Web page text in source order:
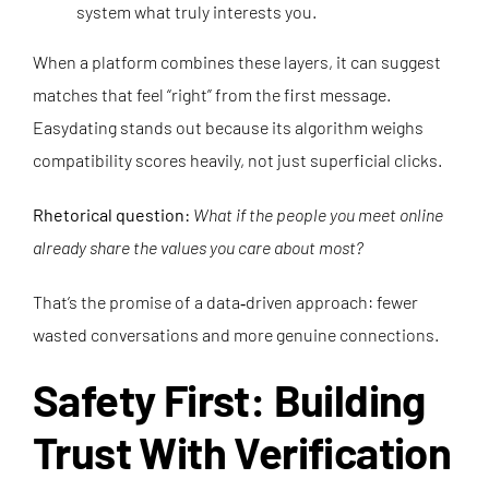
system what truly interests you.
When a platform combines these layers, it can suggest
matches that feel “right” from the first message.
Easydating stands out because its algorithm weighs
compatibility scores heavily, not just superficial clicks.
Rhetorical question: What if the people you meet online
already share the values you care about most?
That’s the promise of a data‑driven approach: fewer
wasted conversations and more genuine connections.
Safety First: Building
Trust With Verification